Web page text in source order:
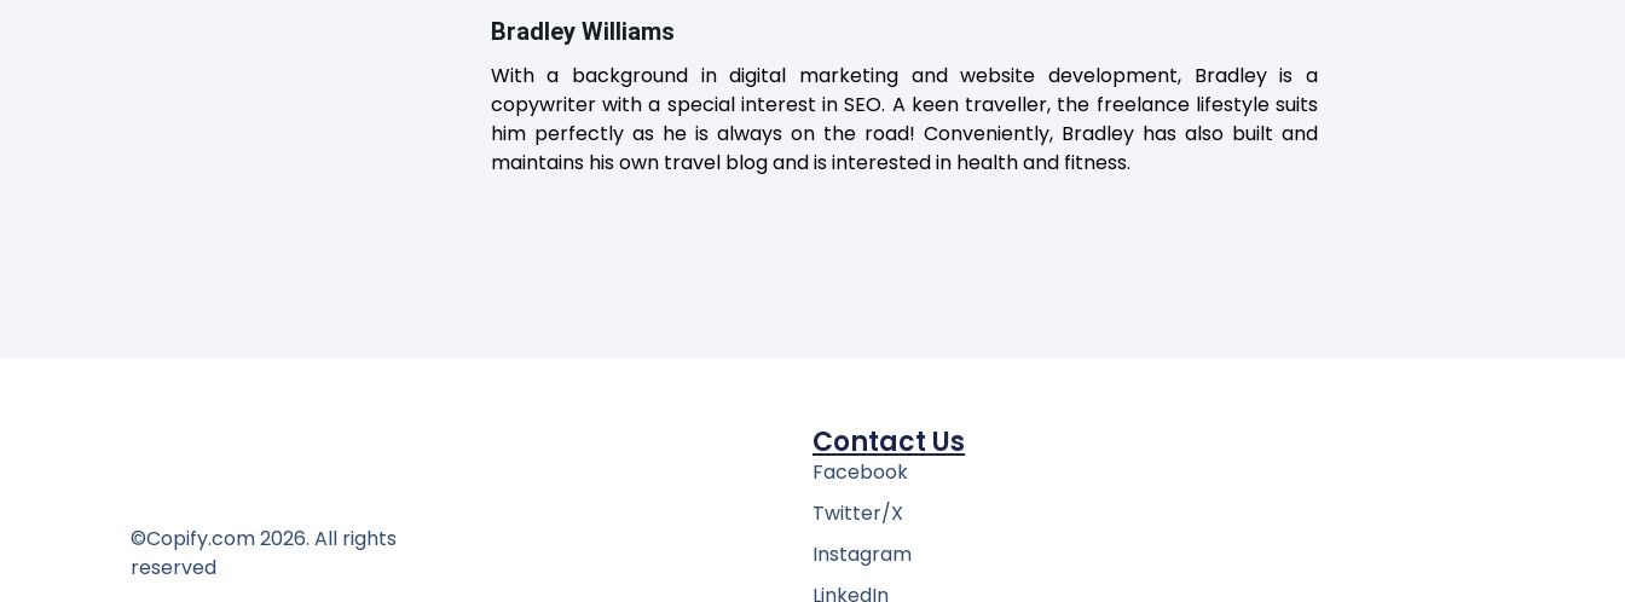
Bradley Williams
With a background in digital marketing and website development, Bradley is a
copywriter with a special interest in SEO. A keen traveller, the freelance lifestyle suits
him perfectly as he is always on the road! Conveniently, Bradley has also built and
maintains his own travel blog and is interested in health and fitness.
©Copify.com 2026. All rights
reserved
Contact Us
Facebook
Twitter/X
Instagram
LinkedIn